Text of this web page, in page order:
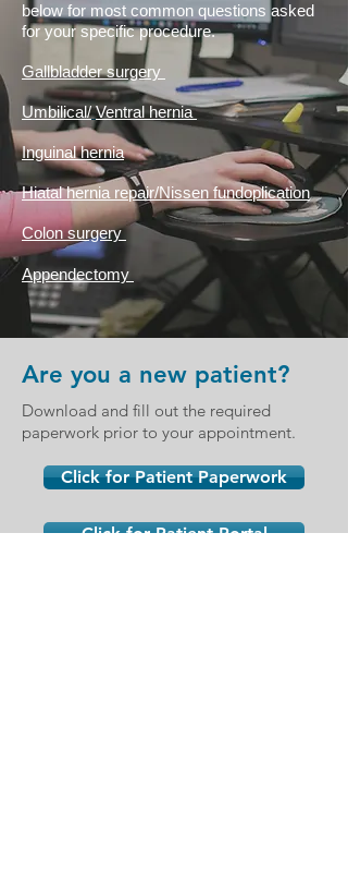
below for most common questions asked
for your specific procedure.
Gallbladder surgery
Umbilical/ Ventral hernia
Inguinalhernia
Hiatal hernia repair/Nissen fundoplication
Colon surgery
Appendectomy
Are you a new patient?
Download and fill out the required
paperwork prior to your appointment.
Click for Patient Paperwork
Click for Patient Portal